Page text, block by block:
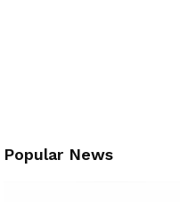
Popular News